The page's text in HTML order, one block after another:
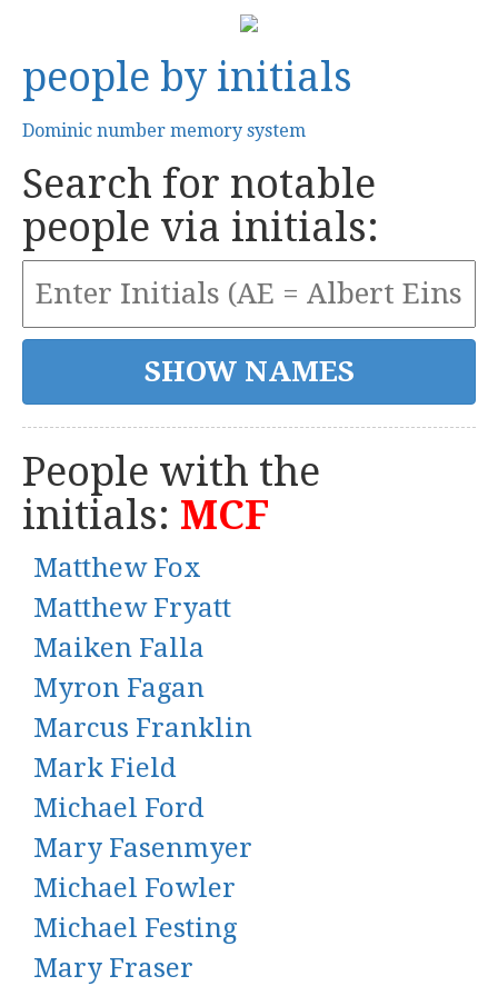
people by initials
Dominic number memory system
Search for notable
people via initials:
People with the
initials: MCF
Matthew Fox
Matthew Fryatt
Maiken Falla
Myron Fagan
Marcus Franklin
Mark Field
Michael Ford
Mary Fasenmyer
Michael Fowler
Michael Festing
Mary Fraser